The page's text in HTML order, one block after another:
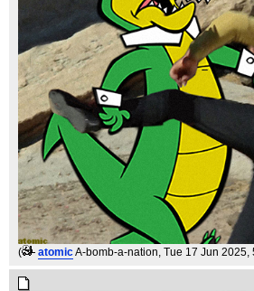
( atomicA-bomb-a-nation, Tue 17 Jun 2025,